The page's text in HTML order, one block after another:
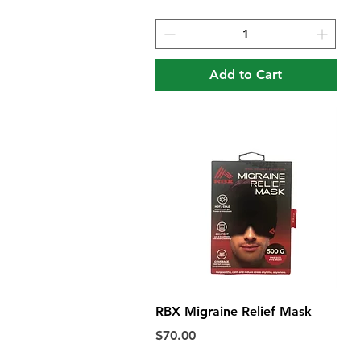
Add to Cart
Quick View
RBX Migraine Relief Mask
Price
$70.00